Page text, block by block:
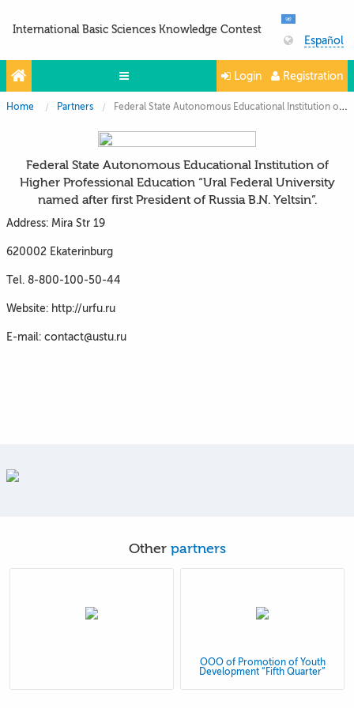
International Basic Sciences Knowledge Contest
Español
Olympiads
Partners
Contacts
Login Registration
Home Partners Federal State Autonomous Educational Institution of Higher Professional Education “Ural Federal University named after first President of Russia B.N. Yeltsin”.
Federal State Autonomous Educational Institution of
Higher Professional Education “Ural Federal University
named after first President of Russia B.N. Yeltsin”.
Address: Mira Str 19
620002 Ekaterinburg
Tel. 8-800-100-50-44
Website: http://urfu.ru
E-mail: contact@ustu.ru
Other partners
OOO of Promotion of Youth
Development “Fifth Quarter”